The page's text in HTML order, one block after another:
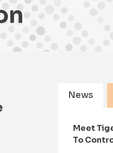
News
Meet
To